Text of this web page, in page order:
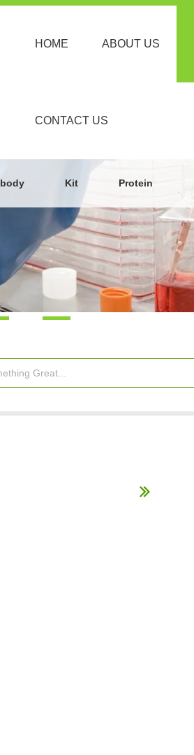
HOME ABOUT US
CONTACT US
Kit Protein